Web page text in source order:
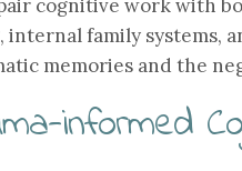
cognitive work with
internal family systems,
memories and the
informed